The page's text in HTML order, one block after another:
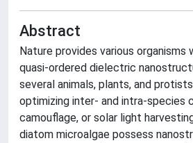
Abstract
Nature provides various organisms
quasi-ordered dielectric
several animals, plants, and
optimizing inter- and intra-species
camouflage, or solar light
diatom microalgae possess